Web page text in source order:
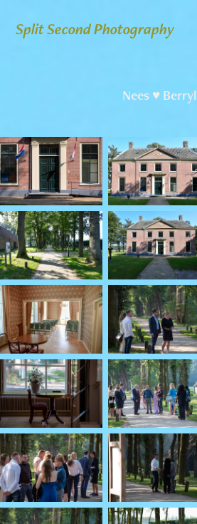
Split Second Photography
Nees ♥ Berryl